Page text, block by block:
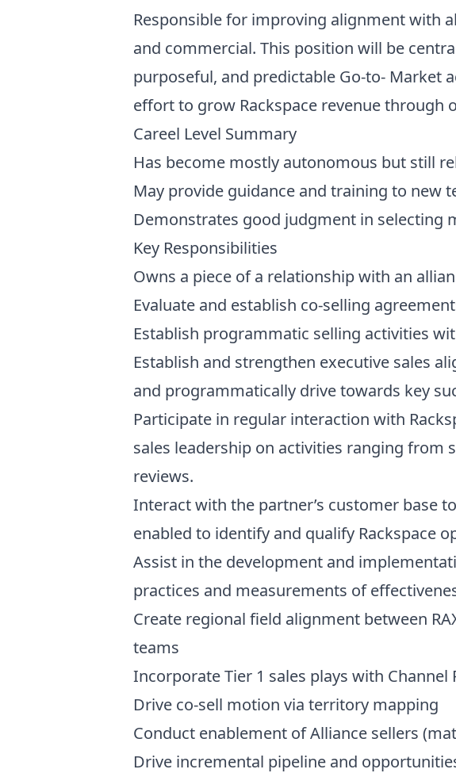
Responsible for improving alignment with
and commercial. This position will be
purposeful, and predictable Go-to- Market
effort to grow Rackspace revenue through
Careel Level Summary
Has become mostly autonomous but still
May provide guidance and training to new
Demonstrates good judgment in selecting
Key Responsibilities
Owns a piece of a relationship with an
Evaluate and establish co-selling
Establish programmatic selling activities
Establish and strengthen executive sales
and programmatically drive towards key
Participate in regular interaction with
sales leadership on activities ranging
reviews.
Interact with the partner’s customer base
enabled to identify and qualify Rackspace
Assist in the development and
practices and measurements of
Create regional field alignment between
teams
Incorporate Tier 1 sales plays with Channel
Drive co-sell motion via territory mapping
Conduct enablement of Alliance sellers
Drive incremental pipeline and